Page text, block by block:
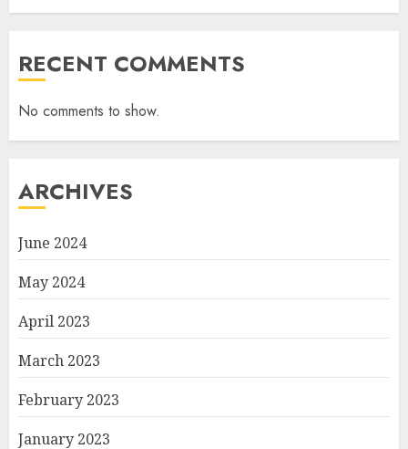
RECENT COMMENTS
No comments to show.
ARCHIVES
June 2024
May 2024
April 2023
March 2023
February 2023
January 2023